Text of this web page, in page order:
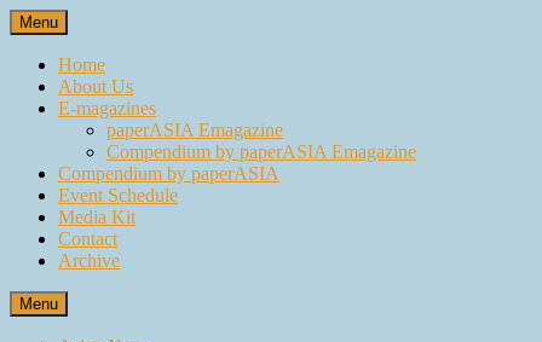
Skip
to
content
Menu
Home
About Us
E-magazines
paperASIA Emagazine
Compendium by paperASIA Emagazine
Compendium by paperASIA
Event Schedule
Media Kit
Contact
Archive
Menu